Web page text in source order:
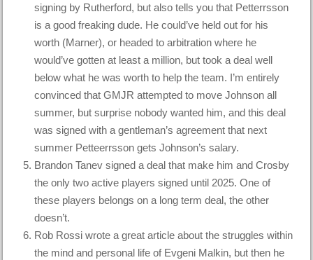
signing by Rutherford, but also tells you that Petterrsson
is a good freaking dude. He could’ve held out for his
worth (Marner), or headed to arbitration where he
would’ve gotten at least a million, but took a deal well
below what he was worth to help the team. I’m entirely
convinced that GMJR attempted to move Johnson all
summer, but surprise nobody wanted him, and this deal
was signed with a gentleman’s agreement that next
summer Petteerrsson gets Johnson’s salary.
Brandon Tanev signed a deal that make him and Crosby
the only two active players signed until 2025. One of
these players belongs on a long term deal, the other
doesn’t.
Rob Rossi wrote a great article about the struggles within
the mind and personal life of Evgeni Malkin, but then he